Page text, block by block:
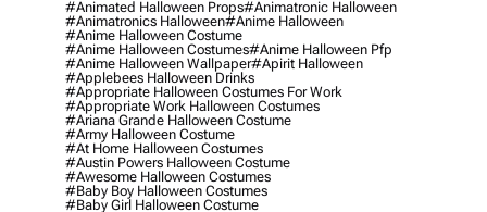
#animated Halloween Props#animatronic Halloween
#animatronics Halloween#anime Halloween
#anime Halloween Costume
#anime Halloween Costumes#anime Halloween Pfp
#anime Halloween Wallpaper#apirit Halloween
#applebees Halloween Drinks
#appropriate Halloween Costumes For Work
#appropriate Work Halloween Costumes
#ariana Grande Halloween Costume
#army Halloween Costume
#at Home Halloween Costumes
#austin Powers Halloween Costume
#awesome Halloween Costumes
#baby Boy Halloween Costumes
#baby Girl Halloween Costume